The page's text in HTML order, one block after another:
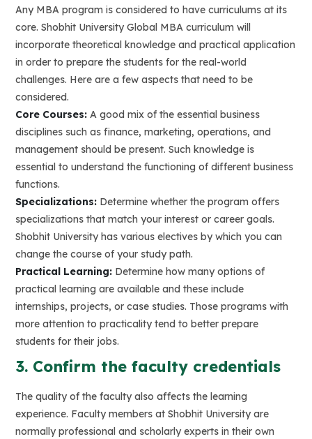
Any MBA program is considered to have curriculums at its
core. Shobhit University Global MBA curriculum will
incorporate theoretical knowledge and practical application
in order to prepare the students for the real-world
challenges. Here are a few aspects that need to be
considered.
Core Courses: A good mix of the essential business
disciplines such as finance, marketing, operations, and
management should be present. Such knowledge is
essential to understand the functioning of different business
functions.
Specializations: Determine whether the program offers
specializations that match your interest or career goals.
Shobhit University has various electives by which you can
change the course of your study path.
Practical Learning: Determine how many options of
practical learning are available and these include
internships, projects, or case studies. Those programs with
more attention to practicality tend to better prepare
students for their jobs.
3. Confirm the faculty credentials
The quality of the faculty also affects the learning
experience. Faculty members at Shobhit University are
normally professional and scholarly experts in their own